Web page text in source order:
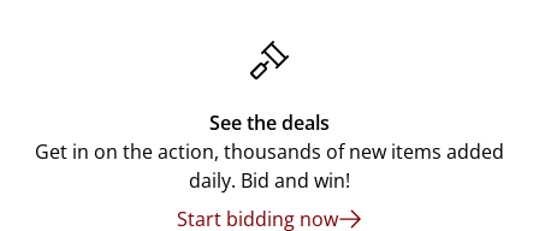
See the deals
Get in on the action, thousands of new items added
daily. Bid and win!
Start bidding now